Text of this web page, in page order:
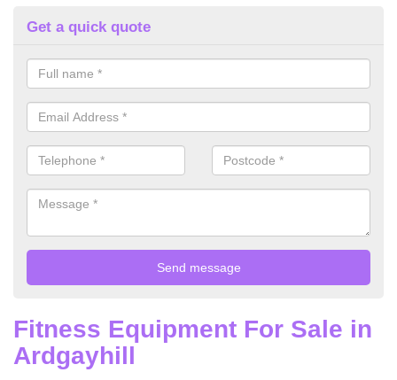
Get a quick quote
Fitness Equipment For Sale in
Ardgayhill